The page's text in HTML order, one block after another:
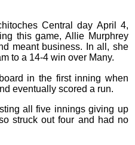
Central day April 4,
this game, Allie Murphrey
meant business. In all, she
to a 14-4 win over Many.
in the first inning when
eventually scored a run.
all five innings giving up
struck out four and had no